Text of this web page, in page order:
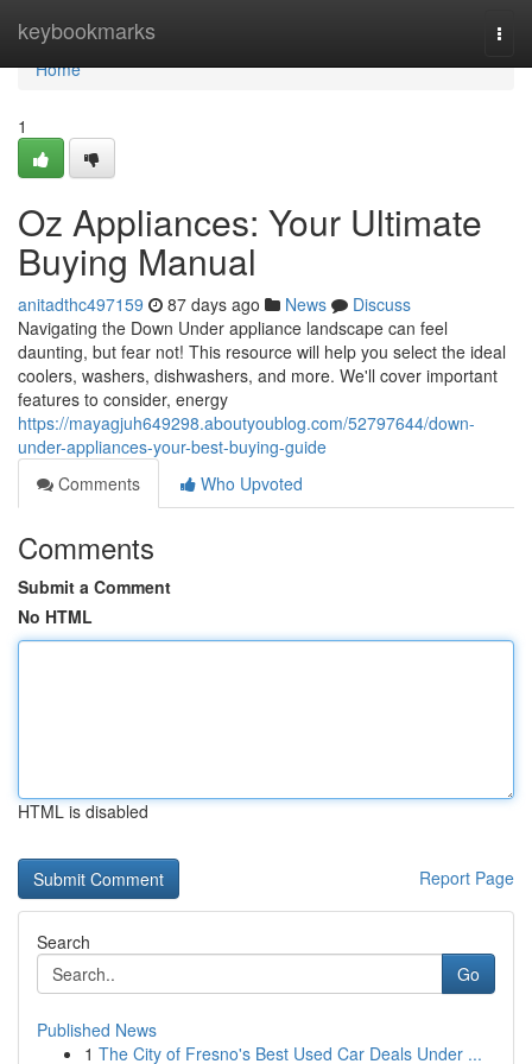
keybookmarks
Home
Home
1
Oz Appliances: Your Ultimate
Buying Manual
anitadthc497159 87 days ago News
Discuss
Navigating the Down Under appliance landscape can feel
daunting, but fear not! This resource will help you select the ideal
coolers, washers, dishwashers, and more. We'll cover important
features to consider, energy
https://mayagjuh649298.aboutyoublog.com/52797644/down-
under-appliances-your-best-buying-guide
Comments
Who Upvoted
Comments
Submit a Comment
No HTML
HTML is disabled
Report Page
Search
Go
Published News
1 The City of Fresno's Best Used Car Deals Under ...